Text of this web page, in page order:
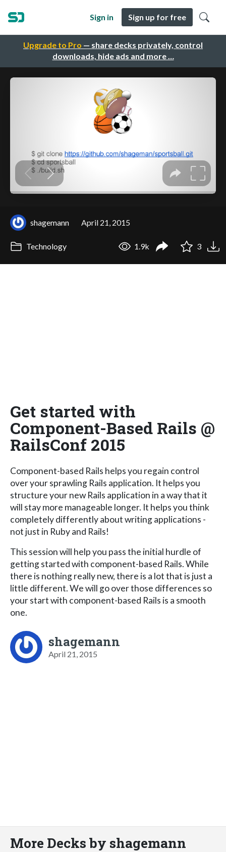
Upgrade to Pro — share decks privately, control
downloads, hide ads and more …
Sign in Sign up for free
shagemann April 21, 2015
Technology 1.9k 3
Get started with
Component-Based Rails @
RailsConf 2015
Component-based Rails helps you regain control
over your sprawling Rails application. It helps you
structure your new Rails application in a way that it
will stay more manageable longer. It helps you think
completely differently about writing applications -
not just in Ruby and Rails!
This session will help you pass the initial hurdle of
getting started with component-based Rails. While
there is nothing really new, there is a lot that is just a
little different. We will go over those differences so
your start with component-based Rails is a smooth
one.
shagemann
April 21, 2015
More Decks by shagemann